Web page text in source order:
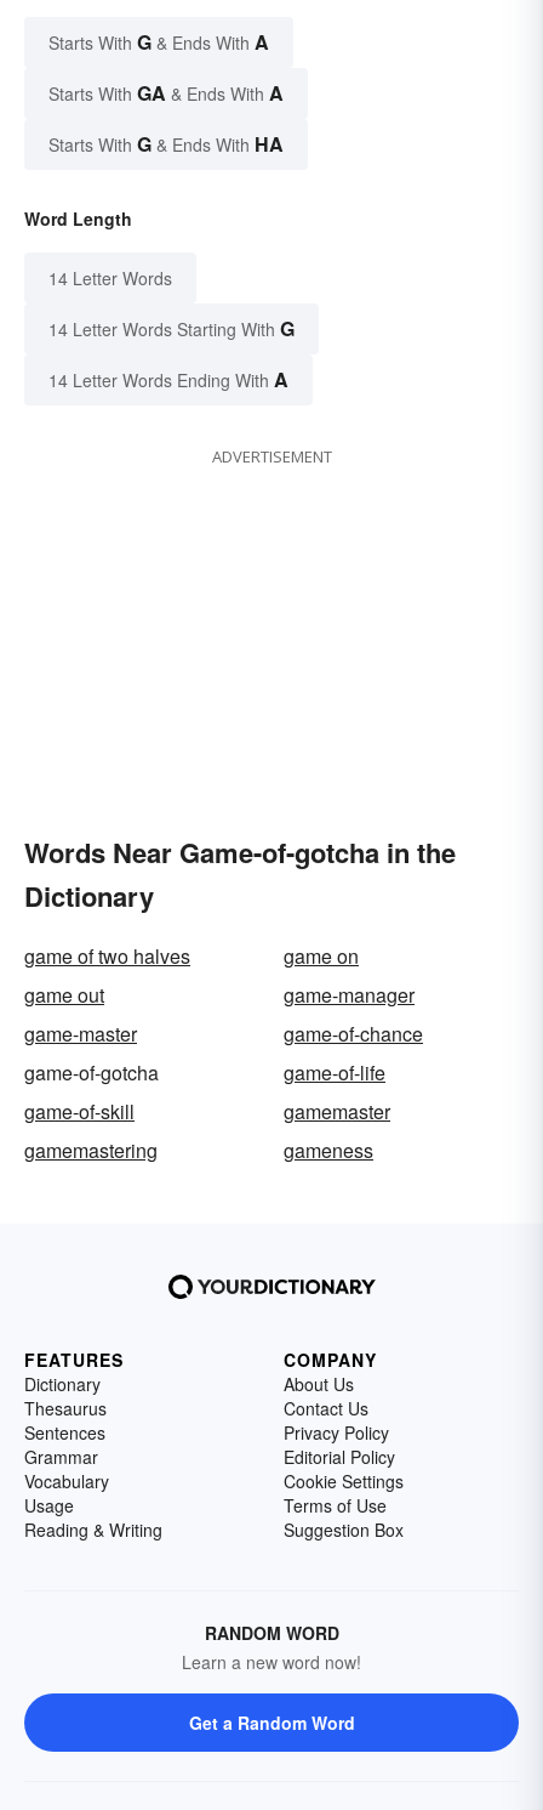
Starts With G & Ends With A
Starts With GA & Ends With A
Starts With G & Ends With HA
Word Length
14 Letter Words
14 Letter Words Starting With G
14 Letter Words Ending With A
ADVERTISEMENT
Words Near Game-of-gotcha in the
Dictionary
game of two halves
game on
game out
game-manager
game-master
game-of-chance
game-of-gotcha
game-of-life
game-of-skill
gamemaster
gamemastering
gameness
FEATURES
Dictionary
Thesaurus
Sentences
Grammar
Vocabulary
Usage
Reading & Writing
COMPANY
About Us
Contact Us
Privacy Policy
Editorial Policy
Cookie Settings
Terms of Use
Suggestion Box
RANDOM WORD
Learn a new word now!
Get a Random Word